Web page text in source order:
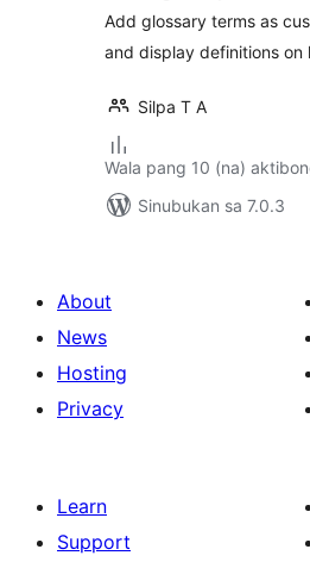
Add glossary terms as
and display definitions on
Silpa T A
Wala pang 10 (na)
Sinubukan sa 7.0.3
About
News
Hosting
Privacy
Learn
Support